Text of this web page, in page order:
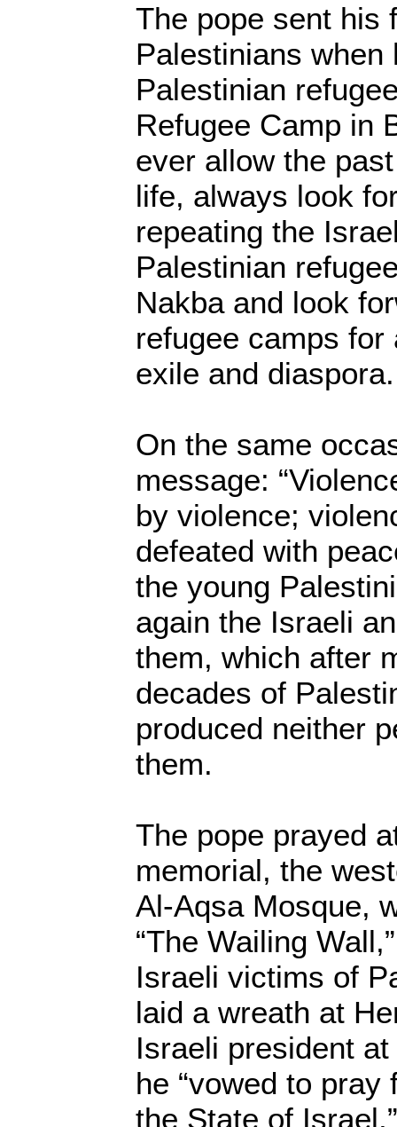
The pope sent his
Palestinians when
Palestinian
Refugee Camp in
ever allow the
life, always look
repeating the
Palestinian
Nakba and look
refugee camps
exile and diaspora.
On the same
message:
by violence;
defeated with
the young
again the Israeli
them, which after
decades of
produced neither
them.
The pope prayed
memorial, the
Al-Aqsa Mosque,
“The Wailing
Israeli victims of
laid a wreath at
Israeli president
he “vowed to
the State of